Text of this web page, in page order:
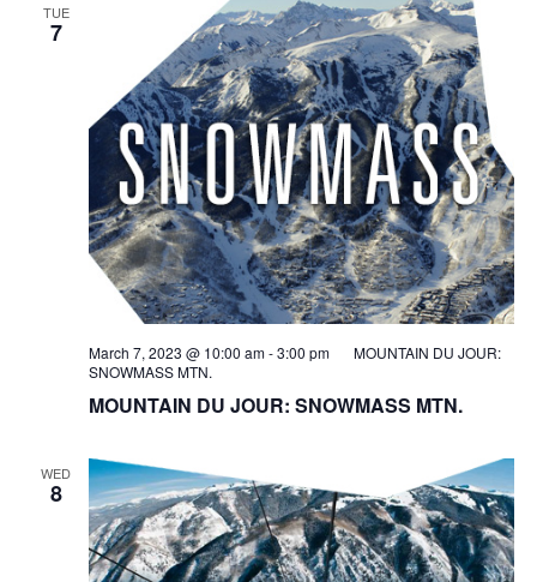
TUE
7
MOUNTAIN DU JOUR: SNOWMASS MTN.
March 7, 2023 @ 10:00 am-3:00 pm
MOUNTAIN DU JOUR:
SNOWMASS MTN.
WED
8